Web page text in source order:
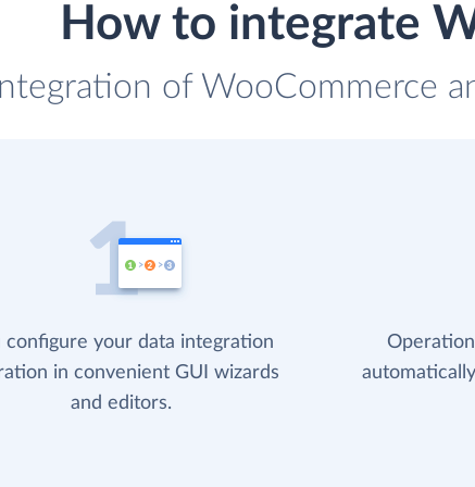
How to integrate
Integration of WooCommerce
configure your data integration
in convenient GUI wizards
and editors.